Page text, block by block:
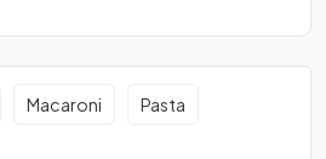
Macaroni Pasta